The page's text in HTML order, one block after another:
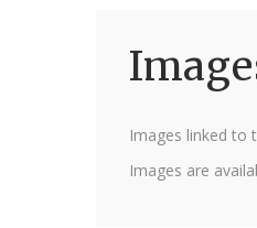
Images linked to
Images are